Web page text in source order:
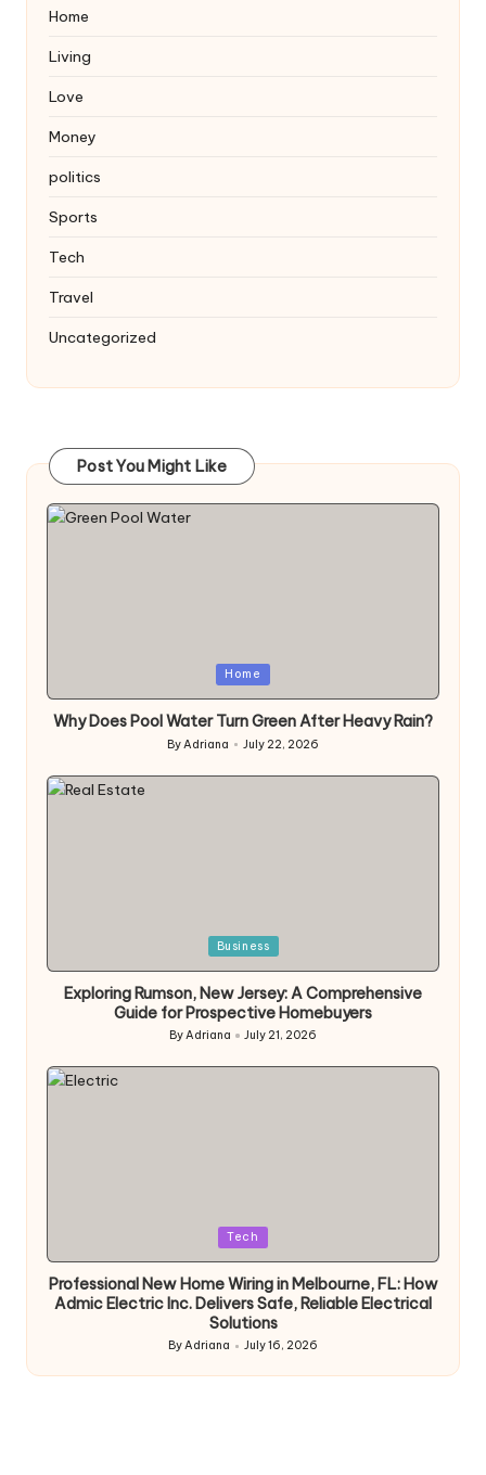
Home
Living
Love
Money
politics
Sports
Tech
Travel
Uncategorized
Post You Might Like
in
Home
Why Does Pool Water Turn Green After Heavy Rain?
Posted
By Adriana July 22, 2026
in
Business
Exploring Rumson, New Jersey: A Comprehensive
Guide for Prospective Homebuyers
Posted
by
ByAdriana July 21, 2026
in
Tech
Professional New Home Wiring in Melbourne, FL: How
Admic Electric Inc. Delivers Safe, Reliable Electrical
Solutions
Posted
by
ByAdriana July 16, 2026